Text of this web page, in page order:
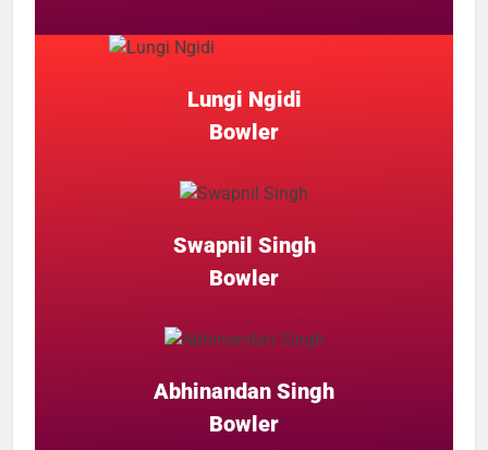
Lungi Ngidi
Bowler
Swapnil Singh
Bowler
Abhinandan Singh
Bowler